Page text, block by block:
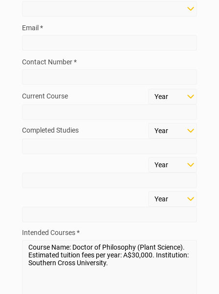
Email *
Contact Number *
Current Course
Completed Studies
Intended Courses *